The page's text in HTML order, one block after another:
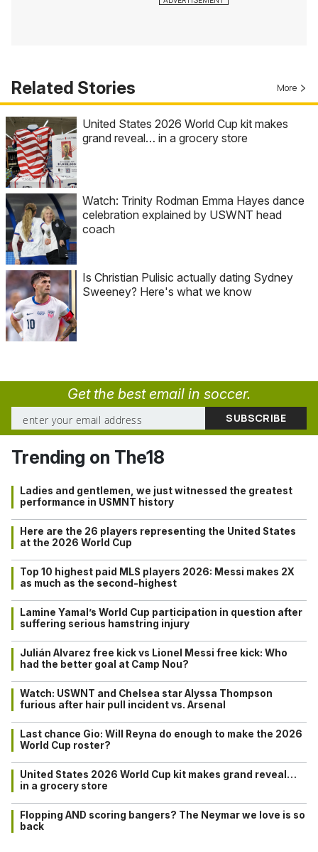
Related Stories More
United States 2026 World Cup kit makes
grand reveal… in a grocery store
Watch: Trinity Rodman Emma Hayes dance
celebration explained by USWNT head
coach
Is Christian Pulisic actually dating Sydney
Sweeney? Here's what we know
Get the best email in soccer.
Trending on The18
Ladies and gentlemen, we just witnessed the greatest
performance in USMNT history
Here are the 26 players representing the United States
at the 2026 World Cup
Top 10 highest paid MLS players 2026: Messi makes 2X
as much as the second-highest
Lamine Yamal’s World Cup participation in question after
suffering serious hamstring injury
Julián Alvarez free kick vs Lionel Messi free kick: Who
had the better goal at Camp Nou?
Watch: USWNT and Chelsea star Alyssa Thompson
furious after hair pull incident vs. Arsenal
Last chance Gio: Will Reyna do enough to make the 2026
World Cup roster?
United States 2026 World Cup kit makes grand reveal…
in a grocery store
Flopping AND scoring bangers? The Neymar we love is so
back